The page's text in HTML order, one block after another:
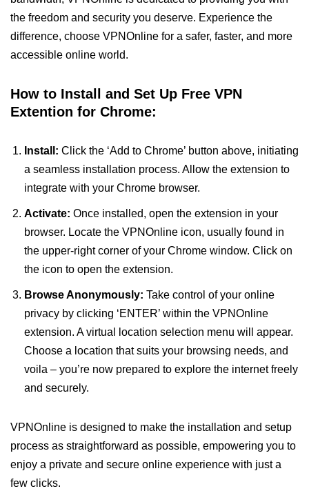
the freedom and security you deserve. Experience the
difference, choose VPNOnline for a safer, faster, and more
accessible online world.
How to Install and Set Up Free VPN
Extention for Chrome:
Install: Click the ‘Add to Chrome’ button above, initiating
a seamless installation process. Allow the extension to
integrate with your Chrome browser.
Activate: Once installed, open the extension in your
browser. Locate the VPNOnline icon, usually found in
the upper-right corner of your Chrome window. Click on
the icon to open the extension.
Browse Anonymously: Take control of your online
privacy by clicking ‘ENTER’ within the VPNOnline
extension. A virtual location selection menu will appear.
Choose a location that suits your browsing needs, and
voila – you’re now prepared to explore the internet freely
and securely.
VPNOnline is designed to make the installation and setup
process as straightforward as possible, empowering you to
enjoy a private and secure online experience with just a
few clicks.